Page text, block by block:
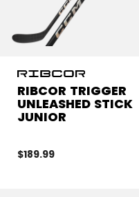
RIBCOR TRIGGER
UNLEASHED STICK
JUNIOR
$189.99